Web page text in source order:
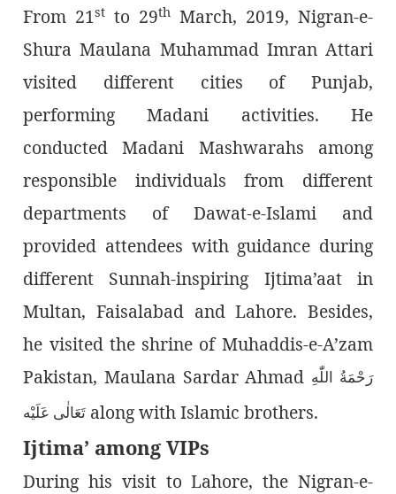
From 21st to 29th March, 2019, Nigran-e-
Shura Maulana Muhammad Imran Attari
visited different cities of Punjab,
performing Madani activities. He
conducted Madani Mashwarahs among
responsible individuals from different
departments of Dawat-e-Islami and
provided attendees with guidance during
different Sunnah-inspiring Ijtima’aat in
Multan, Faisalabad and Lahore. Besides,
he visited the shrine of Muhaddis-e-A’zam
Pakistan, Maulana Sardar Ahmad رَحْمَةُ اللّٰەِ
تَعَالٰی عَلَيْه along with Islamic brothers.
Ijtima’ among VIPs
During his visit to Lahore, the Nigran-e-